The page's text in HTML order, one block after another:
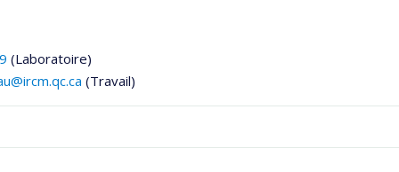
(Laboratoire)
(Travail)